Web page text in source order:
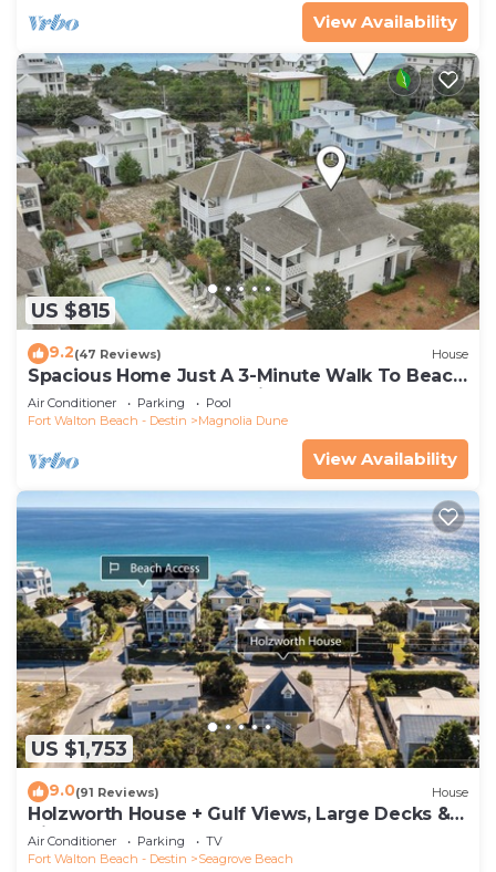
View Availability
US $815
9.2(47 Reviews) House
Spacious Home Just A 3-Minute Walk To Beach
Access + Large Community Pool
Air Conditioner Parking
Pool
Fort Walton Beach - Destin
Magnolia Dune
View Availability
US $1,753
9.0(91 Reviews) House
Holzworth House + Gulf Views, Large Decks &
Bikes
Air Conditioner Parking
TV
Fort Walton Beach - Destin
Seagrove Beach